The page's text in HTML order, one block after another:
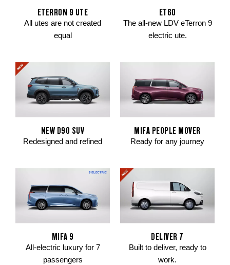
ETERRON 9 UTE
All utes are not created
equal
ET60
The all-new LDV eTerron 9
electric ute.
NEW D90 SUV
Redesigned and refined
MIFA PEOPLE MOVER
Ready for any journey
MIFA 9
All-electric luxury for 7
passengers
DELIVER 7
Built to deliver, ready to
work.